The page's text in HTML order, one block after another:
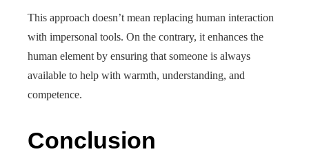
This approach doesn’t mean replacing human interaction
with impersonal tools. On the contrary, it enhances the
human element by ensuring that someone is always
available to help with warmth, understanding, and
competence.
Conclusion